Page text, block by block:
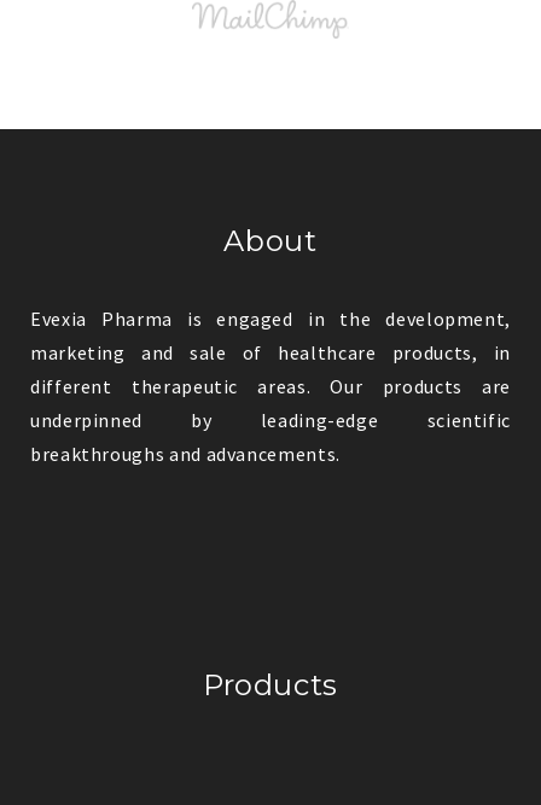
About
Evexia Pharma is engaged in the development,
marketing and sale of healthcare products, in
different therapeutic areas. Our products are
underpinned by leading-edge scientific
breakthroughs and advancements.
Products